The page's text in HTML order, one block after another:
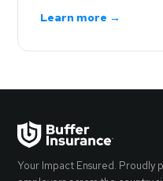
Learn more →
Your Impact Ensured. Proudly